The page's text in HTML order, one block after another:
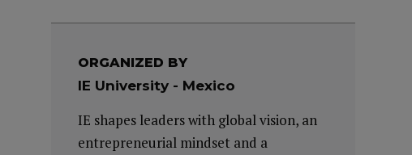
ORGANIZED BY
IE University - Mexico
IE shapes leaders with global vision, an
entrepreneurial mindset and a